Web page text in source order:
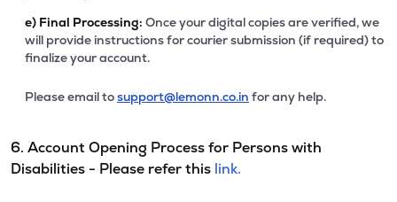
e) Final Processing: Once your digital copies are verified, we
will provide instructions for courier submission (if required) to
finalize your account.
Please email tosupport@lemonn.co.in for any help.
6. Account Opening Process for Persons with
Disabilities - Please refer this link.